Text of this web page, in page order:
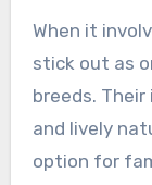
When it
stick out as
breeds.
and lively
option for